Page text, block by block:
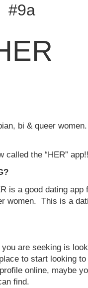
#9a
bi & queer
called the “HER”
is a good dating app
women. This is a
are seeking is
to start looking
online, maybe
find.